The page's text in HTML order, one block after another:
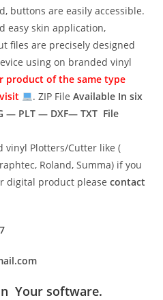
buttons are easily accessible.
easy skin application,
files are precisely designed
using on branded vinyl
product of the same type
. ZIP FileAvailable In six
— PLT — DXF— TXT File
vinyl Plotters/Cutter like (
Roland, Summa) if you
digital product pleasecontact
Your software.